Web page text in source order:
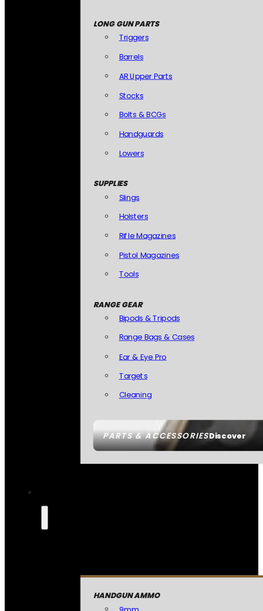
PARTS & ACCESSORIESDiscover
LONG GUN PARTS
Triggers
Barrels
AR Upper Parts
Stocks
Bolts & BCGs
Handguards
Lowers
SUPPLIES
Slings
Holsters
Rifle Magazines
Pistol Magazines
Tools
RANGE GEAR
Bipods & Tripods
Range Bags & Cases
Ear & Eye Pro
Targets
Cleaning
HANDGUN AMMO